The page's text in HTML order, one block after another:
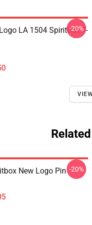
LA 1504 Spiritbox T-
-20%
New Logo Pin -20%